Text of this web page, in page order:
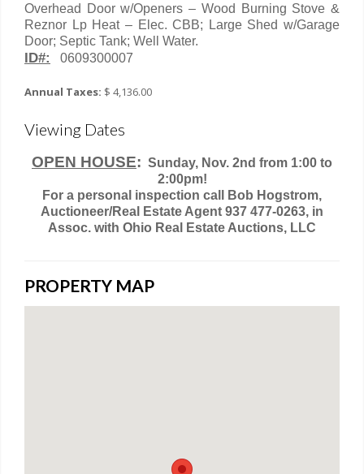
Overhead Door w/Openers – Wood Burning Stove &
Reznor Lp Heat – Elec. CBB; Large Shed w/Garage
Door; Septic Tank; Well Water.
ID#: 0609300007
Annual Taxes: $ 4,136.00
Viewing Dates
OPEN HOUSE: Sunday, Nov. 2nd from 1:00 to
2:00pm!
For a personal inspection call Bob Hogstrom,
Auctioneer/Real Estate Agent 937 477-0263, in
Assoc. with Ohio Real Estate Auctions, LLC
PROPERTY MAP